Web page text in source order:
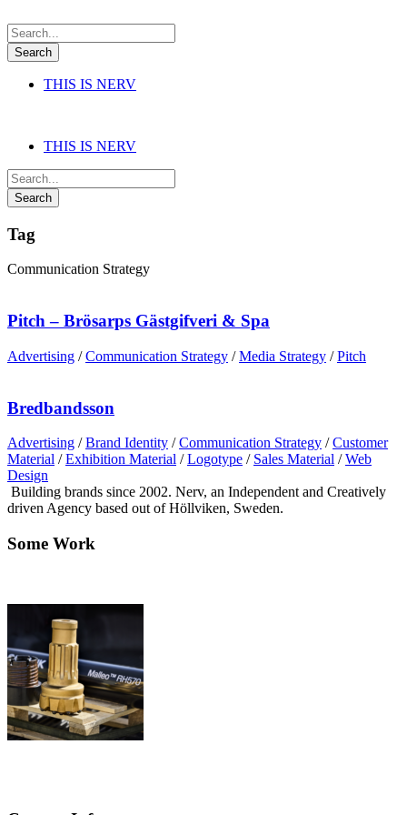
THIS IS NERV
THIS IS NERV
Tag
Communication Strategy
Pitch – Brösarps Gästgifveri & Spa
Advertising / Communication Strategy / Media Strategy / Pitch
Bredbandsson
Advertising / Brand Identity / Communication Strategy / Customer
Material / Exhibition Material / Logotype / Sales Material / Web
Design
Building brands since 2002. Nerv, an Independent and Creatively
driven Agency based out of Höllviken, Sweden.
Some Work